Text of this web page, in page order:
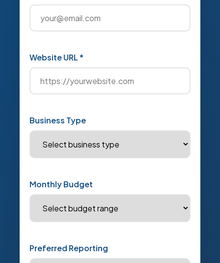
Website URL *
Business Type
Monthly Budget
Preferred Reporting